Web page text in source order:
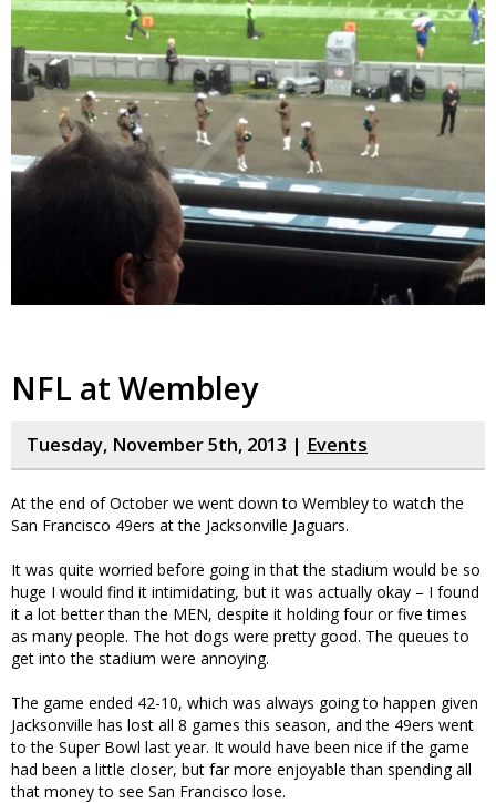
NFL at Wembley
Tuesday, November 5th, 2013 | Events
At the end of October we went down to Wembley to watch the
San Francisco 49ers at the Jacksonville Jaguars.
It was quite worried before going in that the stadium would be so
huge I would find it intimidating, but it was actually okay – I found
it a lot better than the MEN, despite it holding four or five times
as many people. The hot dogs were pretty good. The queues to
get into the stadium were annoying.
The game ended 42-10, which was always going to happen given
Jacksonville has lost all 8 games this season, and the 49ers went
to the Super Bowl last year. It would have been nice if the game
had been a little closer, but far more enjoyable than spending all
that money to see San Francisco lose.